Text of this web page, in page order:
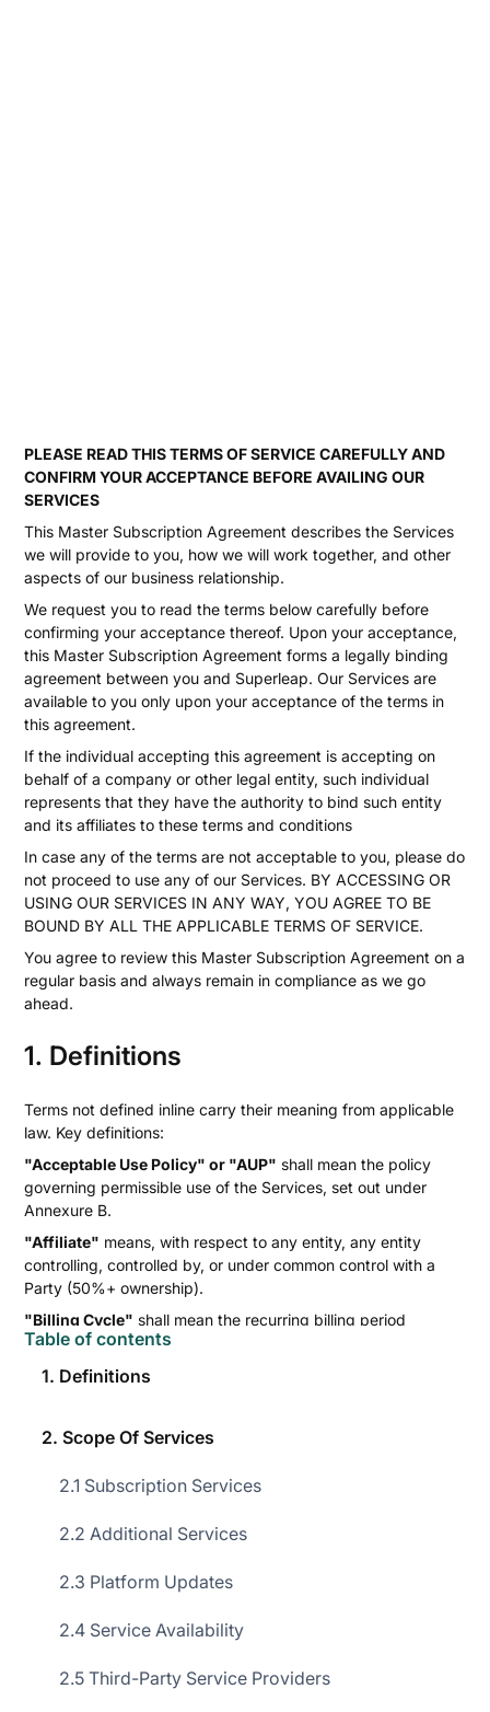
Table of contents
1. Definitions
2. Scope Of Services
2.1 Subscription Services
2.2 Additional Services
2.3 Platform Updates
2.4 Service Availability
2.5 Third-Party Service Providers
PLEASE READ THIS TERMS OF SERVICE CAREFULLY AND
CONFIRM YOUR ACCEPTANCE BEFORE AVAILING OUR
SERVICES
This Master Subscription Agreement describes the Services
we will provide to you, how we will work together, and other
aspects of our business relationship.
We request you to read the terms below carefully before
confirming your acceptance thereof. Upon your acceptance,
this Master Subscription Agreement forms a legally binding
agreement between you and Superleap. Our Services are
available to you only upon your acceptance of the terms in
this agreement.
If the individual accepting this agreement is accepting on
behalf of a company or other legal entity, such individual
represents that they have the authority to bind such entity
and its affiliates to these terms and conditions
In case any of the terms are not acceptable to you, please do
not proceed to use any of our Services. BY ACCESSING OR
USING OUR SERVICES IN ANY WAY, YOU AGREE TO BE
BOUND BY ALL THE APPLICABLE TERMS OF SERVICE.
You agree to review this Master Subscription Agreement on a
regular basis and always remain in compliance as we go
ahead.
1. Definitions
Terms not defined inline carry their meaning from applicable
law. Key definitions:
"Acceptable Use Policy" or "AUP" shall mean the policy
governing permissible use of the Services, set out under
Annexure B.
"Affiliate" means, with respect to any entity, any entity
controlling, controlled by, or under common control with a
Party (50%+ ownership).
"Billing Cycle" shall mean the recurring billing period
(quarterly or annually) as specified in the applicable Order
Form.
"Consulting Services"
including training and consulting, provided to the Customer
by Superleap as documented in the applicable Order Form.
"Customer Data"shall mean all data provided, uploaded, or
including Personal Data.
Form as the commencement date for the Agreement
"Force Majeure Event"shall mean an act war, sabotage, act